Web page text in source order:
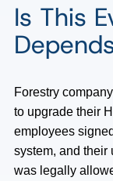
Is This
Forestry
to upgrade their
employees
system, and their
was legally